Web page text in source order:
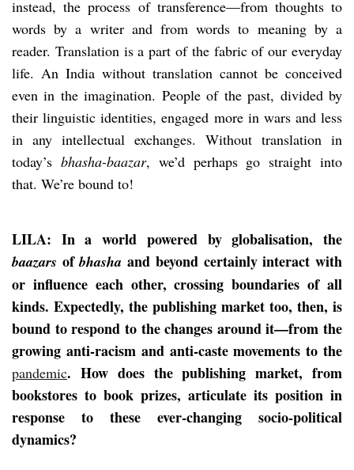
instead, the process of transference—from thoughts to
words by a writer and from words to meaning by a
reader. Translation is a part of the fabric of our everyday
life. An India without translation cannot be conceived
even in the imagination. People of the past, divided by
their linguistic identities, engaged more in wars and less
in any intellectual exchanges. Without translation in
today’s bhasha-baazar, we’d perhaps go straight into
that. We’re bound to!
LILA: In a world powered by globalisation, the
baazars ofbhasha and beyond certainly interact with
or influence each other, crossing boundaries of all
kinds. Expectedly, the publishing market too, then, is
bound to respond to the changes around it—from the
growing anti-racism and anti-caste movements to the
pandemic. How does the publishing market, from
bookstores to book prizes, articulate its position in
response to these ever-changing socio-political
dynamics?